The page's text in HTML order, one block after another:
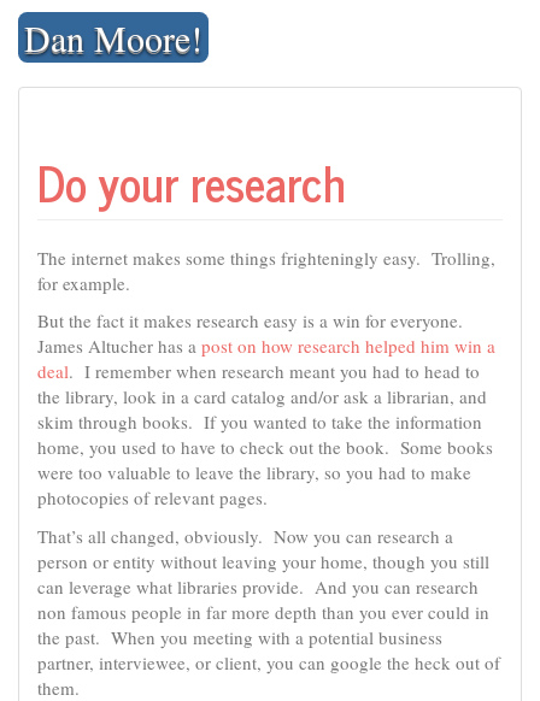
Skip
contentDan Moore!
Do your research
The internet makes some things frighteningly easy. Trolling,
for example.
But the fact it makes research easy is a win for everyone.
James Altucher has a post on how research helped him win a
deal. I remember when research meant you had to head to
the library, look in a card catalog and/or ask a librarian, and
skim through books. If you wanted to take the information
home, you used to have to check out the book. Some books
were too valuable to leave the library, so you had to make
photocopies of relevant pages.
That’s all changed, obviously. Now you can research a
person or entity without leaving your home, though you still
can leverage what libraries provide. And you can research
non famous people in far more depth than you ever could in
the past. When you meeting with a potential business
partner, interviewee, or client, you can google the heck out of
them.